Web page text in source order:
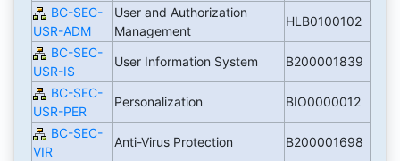
BC-SEC-
USR-ADM
User and Authorization
Management
HLB0100102
BC-SEC-
USR-IS
User Information System B200001839
BC-SEC-
USR-PER
Personalization BIO0000012
BC-SEC-
VIR
Anti-Virus Protection B200001698